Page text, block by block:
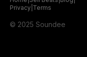
Privacy Terms
© 2025 Soundee